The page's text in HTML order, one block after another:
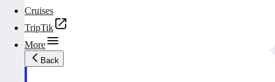
Cruises
TripTik
More
Back